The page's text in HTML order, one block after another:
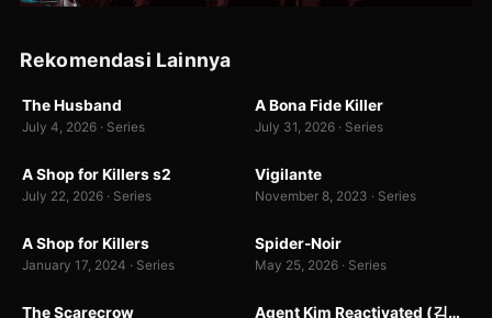
Rekomendasi Lainnya
WEB-DL
The Husband
July 4, 2026 · Series
A Bona Fide Killer
July 31, 2026 · Series
WEB-DL
A Shop for Killers s2
July 22, 2026 · Series
WEB-DL
Vigilante
November 8, 2023 · Series
679
WEB-DL
A Shop for Killers
January 17, 2024 · Series
WEBDL
Spider-Noir
May 25, 2026 · Series
WEBDL
The Scarecrow 9.9
199 rb
WEB-DL
Agent Kim Reactivated (김부장)